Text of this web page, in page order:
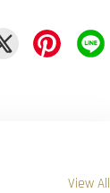
View All